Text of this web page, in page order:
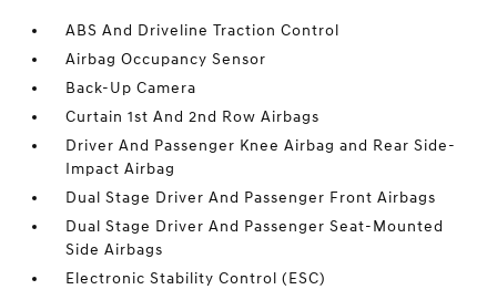
ABS And Driveline Traction Control
Airbag Occupancy Sensor
Back-Up Camera
Curtain 1st And 2nd Row Airbags
Driver And Passenger Knee Airbag and Rear Side-
Impact Airbag
Dual Stage Driver And Passenger Front Airbags
Dual Stage Driver And Passenger Seat-Mounted
Side Airbags
Electronic Stability Control (ESC)